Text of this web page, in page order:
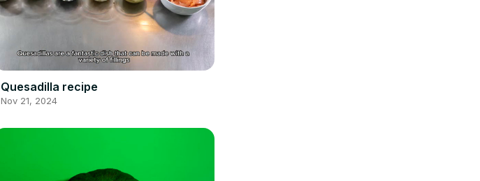
Quesadilla recipe
Nov 21, 2024